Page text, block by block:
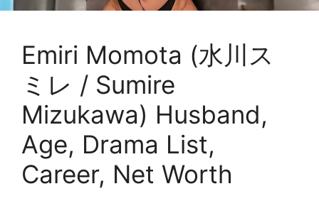
Emiri Momota (水川ス
ミレ / Sumire
Mizukawa) Husband,
Age, Drama List,
Career, Net Worth